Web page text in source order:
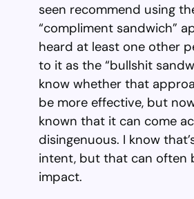
seen recommend using
“compliment sandwich”
heard at least one other
to it as the “bullshit
know whether that
be more effective, but
known that it can come
disingenuous. I know
intent, but that can often
impact.